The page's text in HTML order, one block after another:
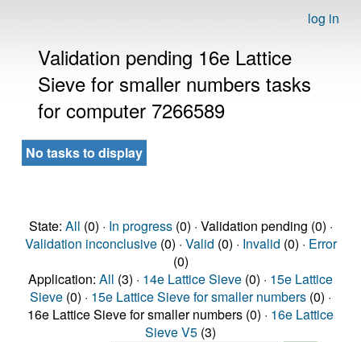
log in
Validation pending 16e Lattice
Sieve for smaller numbers tasks
for computer 7266589
No tasks to display
State: All (0) · In progress(0) · Validation pending (0) ·
Validation inconclusive(0) · Valid (0) · Invalid (0) · Error
(0)
Application: All (3) · 14e Lattice Sieve (0) · 15e Lattice
Sieve (0) · 15e Lattice Sieve for smaller numbers (0) ·
16e Lattice Sieve for smaller numbers (0) · 16e Lattice
Sieve V5 (3)